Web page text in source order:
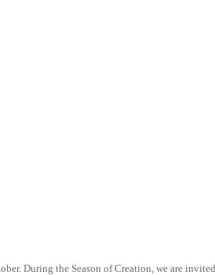
During the Season of Creation, we are